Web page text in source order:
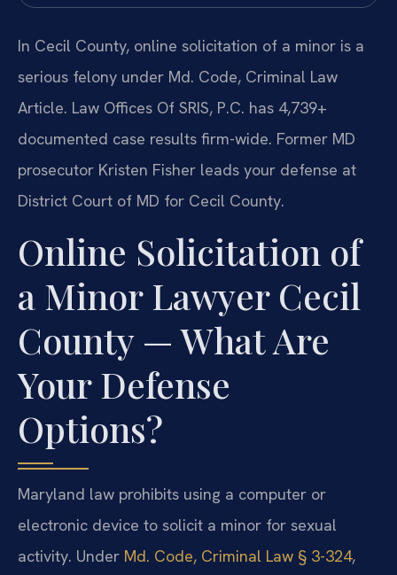
In Cecil County, online solicitation of a minor is a
serious felony under Md. Code, Criminal Law
Article. Law Offices Of SRIS, P.C. has 4,739+
documented case results firm-wide. Former MD
prosecutor Kristen Fisher leads your defense at
District Court of MD for Cecil County.
Online Solicitation of
a Minor Lawyer Cecil
County — What Are
Your Defense
Options?
Maryland law prohibits using a computer or
electronic device to solicit a minor for sexual
activity. Under Md. Code, Criminal Law § 3-324,